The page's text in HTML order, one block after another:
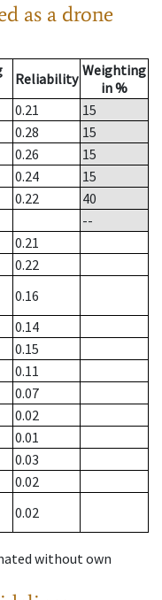
as a drone
Reliability Weighting
in %
0.21
15
0.28
15
0.26
15
0.24
15
0.22
40
--
0.21
0.22
0.16
0.14
0.15
0.11
0.07
0.02
0.01
0.03
0.02
0.02
without own